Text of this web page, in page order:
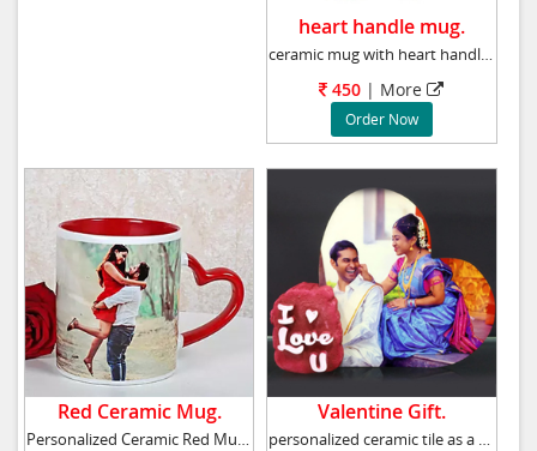
heart handle mug.
ceramic mug with heart handle, Photo will be
450 | More
Order Now
Red Ceramic Mug.
Personalized Ceramic Red Mug with Print Heigh
Valentine Gift.
personalized ceramic tile as a gift on Valent